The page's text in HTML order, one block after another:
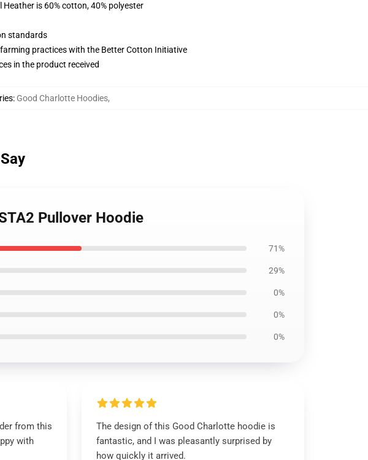
is 60% cotton, 40% polyester
standards
practices with the Better Cotton Initiative
in the product received
: Good Charlotte Hoodies,
Pullover Hoodie
71%
29%
0%
0%
0%
from this
with
The design of this Good Charlotte hoodie is
fantastic, and I was pleasantly surprised by
how quickly it arrived.